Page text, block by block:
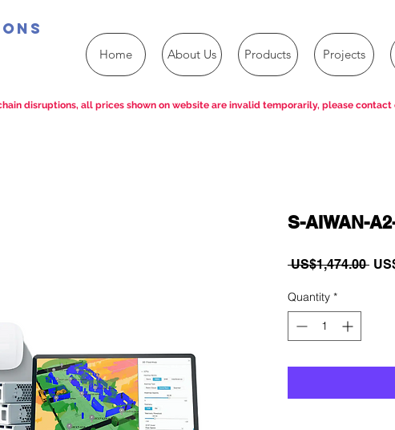
Home About Us Products Projects
S-AIWAN-
US$1,474.00
Quantity *
disruptions, all prices shown on website are invalid temporarily, please contact